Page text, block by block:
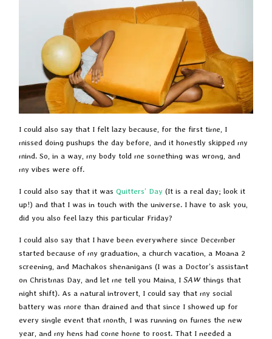
I could also say that I felt lazy because, for the first time, I
missed doing pushups the day before, and it honestly skipped my
mind. So, in a way, my body told me something was wrong, and
my vibes were off.
I could also say that it wasQuitters’ Day (It is a real day; look it
up!) and that I was in touch with the universe. I have to ask you,
did you also feel lazy this particular Friday?
I could also say that I have been everywhere since December
started because of my graduation, a church vacation, a Moana 2
screening, and Machakos shenanigans (I was a Doctor’s assistant
on Christmas Day, and let me tell you Maina, ISAWthings that
night shift). As a natural introvert, I could say that my social
battery was more than drained and that since I showed up for
every single event that month, I was running on fumes the new
year, and my hens had come home to roost. That I needed a